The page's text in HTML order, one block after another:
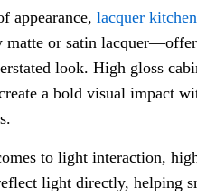
appearance, lacquer
matte or satin
look. High gloss
a bold visual impact
to light interaction,
light directly, helping